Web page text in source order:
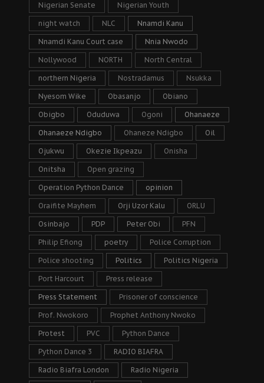
Nigerian Senate Nigerian Youth
night watch NLC Nnamdi Kanu
Nnamdi Kanu Court case Nnia Nwodo
Nollywood NORTH North Central
northern Nigeria Nostradamus Nsukka
Nyesom Wike Obasanjo Obiano
Obigbo Oduduwa Ogoni Ohanaeze
Ohanaeze Ndigbo Ohaneze Ndigbo Oil
Ojukwu Okezie Ikpeazu Onisha
Onitsha Open grazing
Operation Python Dance opinion
Oraifite Mayhem Orji Uzor Kalu ORLU
Osinbajo PDP Peter Obi PFN
Philip Efiong poetry Police Corruption
Police shooting Politics Politics Nigeria
Port Harcourt Press release
Press Statement Prisoner of conscience
Prof. Nwokoro Prophet Anthony Nwoko
Protest PVC Python Dance
Python Dance 3 RADIO BIAFRA
Radio Biafra London Radio Nigeria